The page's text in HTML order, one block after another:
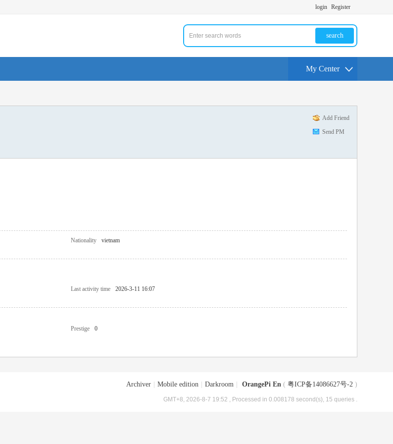
login Register
search
My Center
Add Friend
Send PM
Nationality
vietnam
Last activity time
2026-3-11 16:07
Prestige
0
Archiver Mobile edition Darkroom OrangePi En ( 粤ICP备14086627号-2 )
GMT+8, 2026-8-7 19:52 , Processed in 0.008178 second(s), 15 queries .